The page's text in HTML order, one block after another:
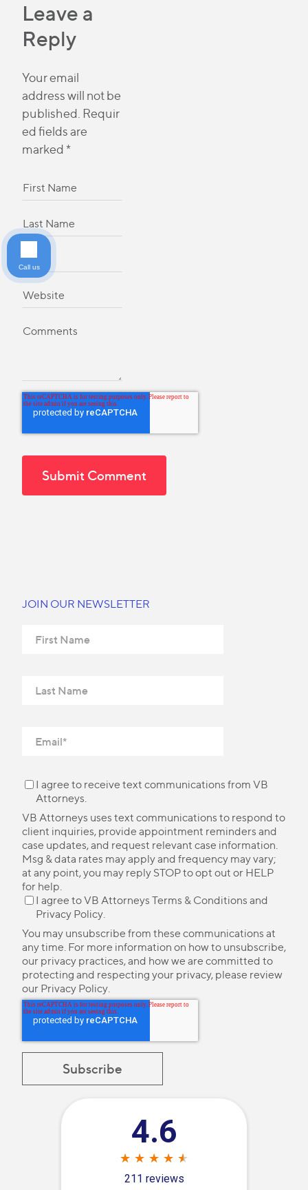
Leave a
Reply
Your email
address will not be
published. Requir
ed fields are
marked*
JOIN OUR NEWSLETTER
I agree to receive text communications from VB
Attorneys.
VB Attorneys uses text communications to respond to
client inquiries, provide appointment reminders and
case updates, and request relevant case information.
Msg & data rates may apply and frequency may vary;
at any point, you may reply STOP to opt out or HELP
for help.
I agree to VB Attorneys Terms & Conditions and
Privacy Policy.
You may unsubscribe from these communications at
any time. For more information on how to unsubscribe,
our privacy practices, and how we are committed to
protecting and respecting your privacy, please review
our Privacy Policy.
Call us